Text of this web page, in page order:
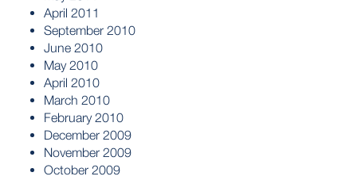
April 2011
September 2010
June 2010
May 2010
April 2010
March 2010
February 2010
December 2009
November 2009
October 2009